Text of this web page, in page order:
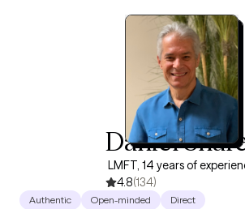
Daniel
LMFT, 14 years of
4.8(134)
Authentic Open-minded Direct